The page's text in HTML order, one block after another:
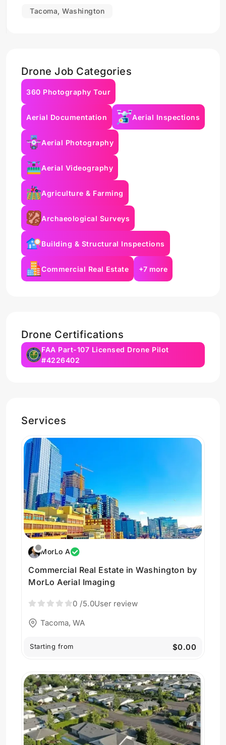
Tacoma, Washington
Drone Job Categories
360 Photography Tour
Aerial Documentation Aerial Inspections
Aerial Photography
Aerial Videography
Agriculture & Farming
Archaeological Surveys
Building & Structural Inspections
Commercial Real Estate +7 more
Drone Certifications
FAA Part-107 Licensed Drone Pilot
#4226402
Services
MorLo A
Commercial Real Estate in Washington by
MorLo Aerial Imaging
0 /5.0User review
Tacoma, WA
Starting from $0.00